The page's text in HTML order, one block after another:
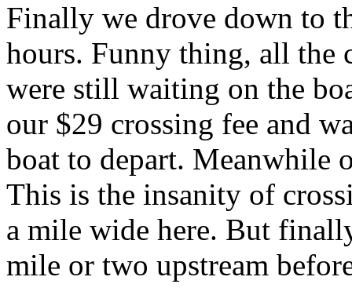
Finally we drove down to
hours. Funny thing, all the
were still waiting on the
our $29 crossing fee and
boat to depart. Meanwhile
This is the insanity of
a mile wide here. But
mile or two upstream